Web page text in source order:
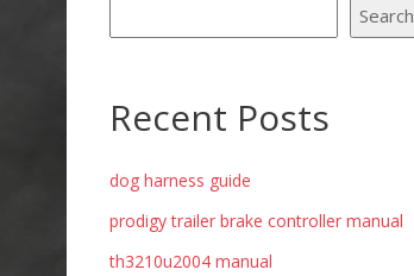
Search
Recent Posts
dog harness guide
prodigy trailer brake controller manual
th3210u2004 manual